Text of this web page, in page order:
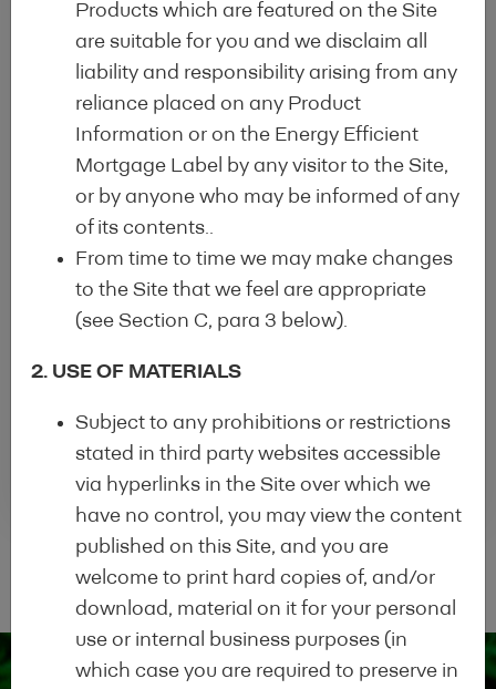
Annual Label Fee (EUR 4,000)
Volume Issuance Fee for EEM eligible
mortgages reported on the HDT
Obligation to complete the HDT
Completed the application procedure
General information on the EEM
website
Products which are featured on the Site
are suitable for you and we disclaim all
liability and responsibility arising from any
reliance placed on any Product
Information or on the Energy Efficient
Mortgage Label by any visitor to the Site,
or by anyone who may be informed of any
of its contents..
From time to time we may make changes
to the Site that we feel are appropriate
(see Section C, para 3 below).
2. USE OF MATERIALS
Subject to any prohibitions or restrictions
stated in third party websites accessible
via hyperlinks in the Site over which we
have no control, you may view the content
published on this Site, and you are
welcome to print hard copies of, and/or
download, material on it for your personal
use or internal business purposes (in
which case you are required to preserve in